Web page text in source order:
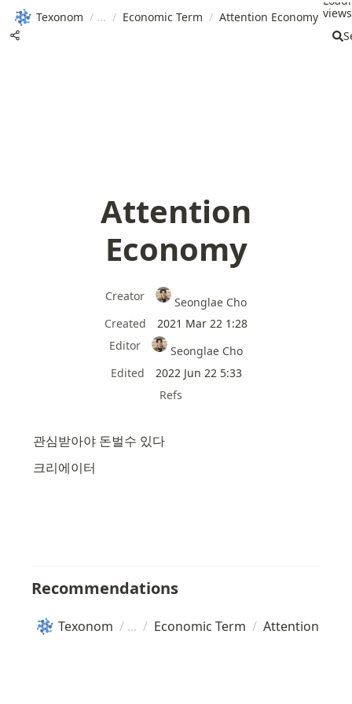
Texonom / / Economic Term / Attention Economy
Attention
Economy
Creator
Seonglae Cho
Created
2021 Mar 22 1:28
Editor
Seonglae Cho
Edited
2022 Jun 22 5:33
Refs
관심받아야 돈벌수 있다
크리에이터
Recommendations
Texonom / / Economic Term / Attention